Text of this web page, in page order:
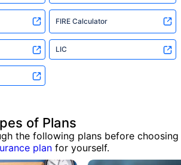
FIRE Calculator
LIC
of Plans
the following plans before choosing
plan for yourself.